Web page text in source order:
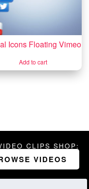
Icons Floating Vimeo
Add to cart
CLIPS SHOP:
VIDEOS